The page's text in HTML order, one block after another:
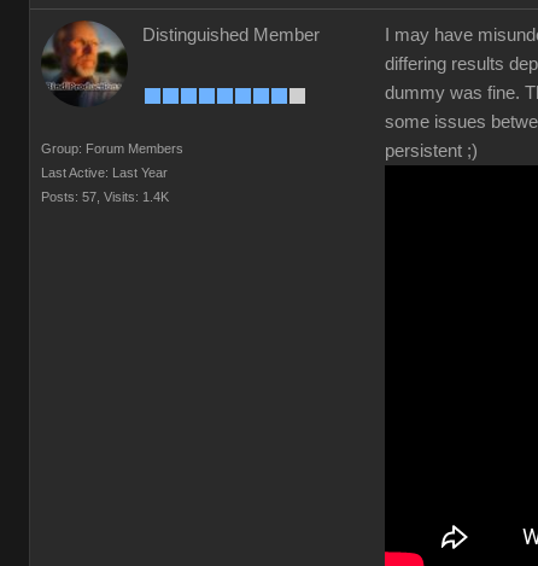
Distinguished Member
Group: Forum Members
Last Active: Last Year
Posts: 57, Visits: 1.4K
I may have
differing results
dummy was fine.
some issues
persistent ;)